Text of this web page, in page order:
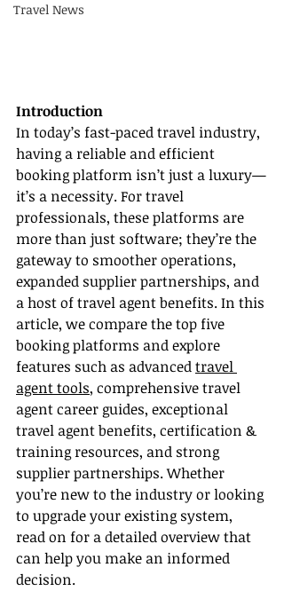
Travel News
Introduction
In today’s fast-paced travel industry,
having a reliable and efficient
booking platform isn’t just a luxury—
it’s a necessity. For travel
professionals, these platforms are
more than just software; they’re the
gateway to smoother operations,
expanded supplier partnerships, and
a host of travel agent benefits. In this
article, we compare the top five
booking platforms and explore
features such as advanced travel
agent tools, comprehensive travel
agent career guides, exceptional
travel agent benefits, certification &
training resources, and strong
supplier partnerships. Whether
you’re new to the industry or looking
to upgrade your existing system,
read on for a detailed overview that
can help you make an informed
decision.